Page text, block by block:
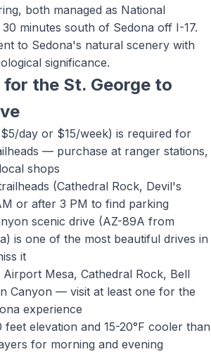
both managed as National
minutes south of Sedona off I-17.
to Sedona's natural scenery with
significance.
the St. George to
day or $15/week) is required for
— purchase at ranger stations,
shops
(Cathedral Rock, Devil's
or after 3 PM to find parking
scenic drive (AZ-89A from
is one of the most beautiful drives in
it
Mesa, Cathedral Rock, Bell
Canyon — visit at least one for the
experience
feet elevation and 15-20°F cooler than
for morning and evening